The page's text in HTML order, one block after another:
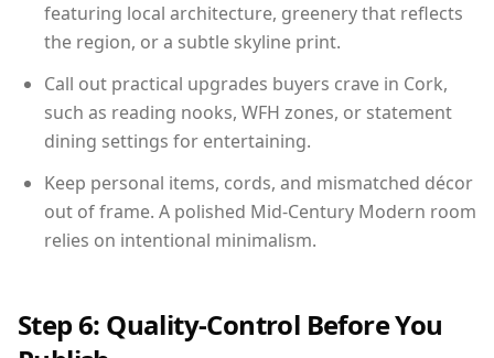
featuring local architecture, greenery that reflects
the region, or a subtle skyline print.
Call out practical upgrades buyers crave in Cork,
such as reading nooks, WFH zones, or statement
dining settings for entertaining.
Keep personal items, cords, and mismatched décor
out of frame. A polished Mid-Century Modern room
relies on intentional minimalism.
Step 6: Quality-Control Before You